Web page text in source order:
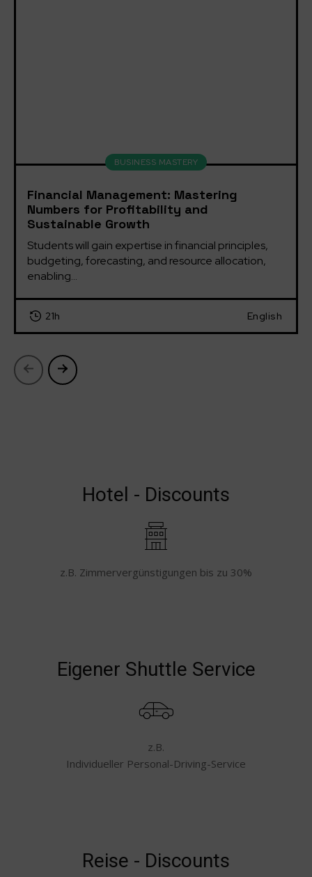
BUSINESS MASTERY
Financial Management: Mastering
Numbers for Profitability and
Sustainable Growth
Students will gain expertise in financial principles,
budgeting, forecasting, and resource allocation,
enabling...
21h English
Hotel - Discounts
z.B. Zimmervergünstigungen bis zu 30%
Eigener Shuttle Service
z.B.
Individueller Personal-Driving-Service
Reise - Discounts